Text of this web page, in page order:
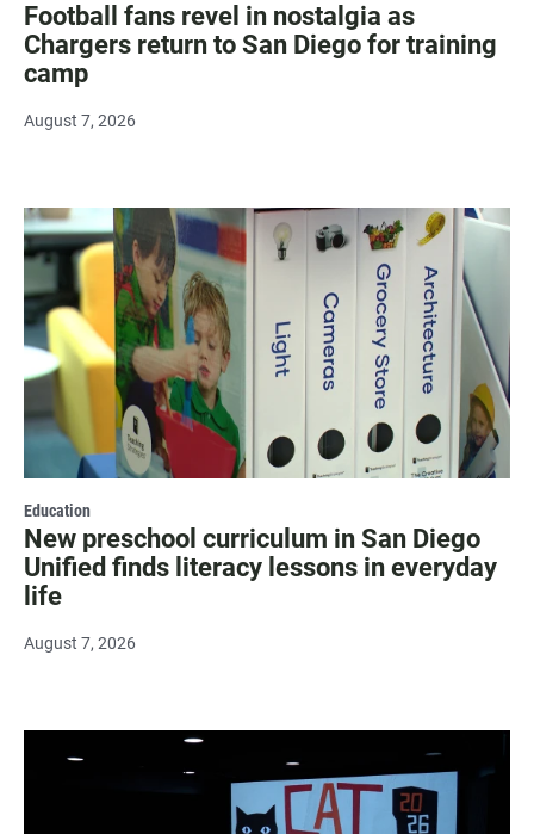
Football fans revel in nostalgia as
Chargers return to San Diego for training
camp
August 7, 2026
Education
New preschool curriculum in San Diego
Unified finds literacy lessons in everyday
life
August 7, 2026